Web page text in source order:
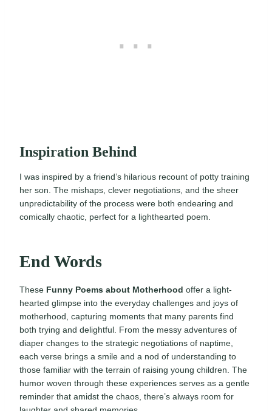
Inspiration Behind
I was inspired by a friend’s hilarious recount of potty training
her son. The mishaps, clever negotiations, and the sheer
unpredictability of the process were both endearing and
comically chaotic, perfect for a lighthearted poem.
End Words
These Funny Poems about Motherhood offer a light-
hearted glimpse into the everyday challenges and joys of
motherhood, capturing moments that many parents find
both trying and delightful. From the messy adventures of
diaper changes to the strategic negotiations of naptime,
each verse brings a smile and a nod of understanding to
those familiar with the terrain of raising young children. The
humor woven through these experiences serves as a gentle
reminder that amidst the chaos, there’s always room for